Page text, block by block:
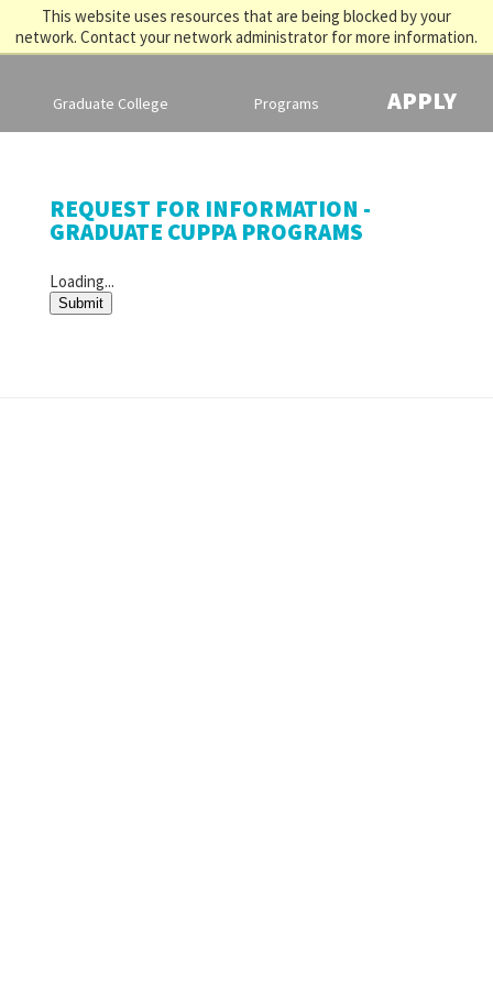
This website uses resources that are being blocked by your
network. Contact your network administrator for more information.
Graduate College Programs APPLY
REQUEST FOR INFORMATION -
GRADUATE CUPPA PROGRAMS
Loading...
Submit